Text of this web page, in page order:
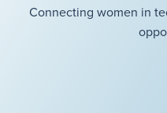
Connecting women in